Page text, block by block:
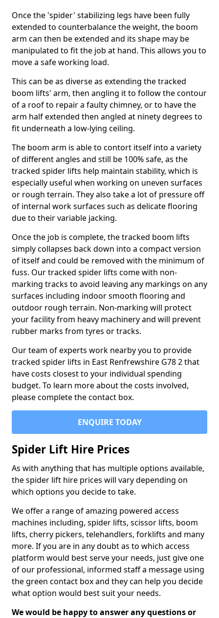
Once the 'spider' stabilizing legs have been fully
extended to counterbalance the weight, the boom
arm can then be extended and its shape may be
manipulated to fit the job at hand. This allows you to
move a safe working load.
This can be as diverse as extending the tracked
boom lifts' arm, then angling it to follow the contour
of a roof to repair a faulty chimney, or to have the
arm half extended then angled at ninety degrees to
fit underneath a low-lying ceiling.
The boom arm is able to contort itself into a variety
of different angles and still be 100% safe, as the
tracked spider lifts help maintain stability, which is
especially useful when working on uneven surfaces
or rough terrain. They also take a lot of pressure off
of internal work surfaces such as delicate flooring
due to their variable jacking.
Once the job is complete, the tracked boom lifts
simply collapses back down into a compact version
of itself and could be removed with the minimum of
fuss. Our tracked spider lifts come with non-
marking tracks to avoid leaving any markings on any
surfaces including indoor smooth flooring and
outdoor rough terrain. Non-marking will protect
your facility from heavy machinery and will prevent
rubber marks from tyres or tracks.
Our team of experts work nearby you to provide
tracked spider lifts in East Renfrewshire G78 2 that
have costs closest to your individual spending
budget. To learn more about the costs involved,
please complete the contact box.
ENQUIRE TODAY
Spider Lift Hire Prices
As with anything that has multiple options available,
the spider lift hire prices will vary depending on
which options you decide to take.
We offer a range of amazing powered access
machines including, spider lifts, scissor lifts, boom
lifts, cherry pickers, telehandlers, forklifts and many
more. If you are in any doubt as to which access
platform would best serve your needs, just give one
of our professional, informed staff a message using
the green contact box and they can help you decide
what option would best suit your needs.
We would be happy to answer any questions or